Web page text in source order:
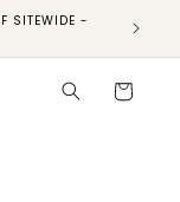
SITEWIDE -
FINAL
Cart